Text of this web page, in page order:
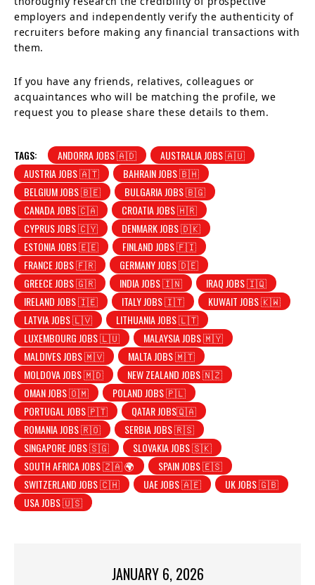
employers and independently verify the authenticity of
recruiters before making any financial transactions with
them.
If you have any friends, relatives, colleagues or
acquaintances who will be matching the profile, we
request you to please share these details to them.
TAGS: ANDORRA JOBS 🇦🇩
AUSTRALIA JOBS 🇦🇺
AUSTRIA JOBS 🇦🇹
BAHRAIN JOBS 🇧🇭
BELGIUM JOBS 🇧🇪
BULGARIA JOBS 🇧🇬
CANADA JOBS 🇨🇦
CROATIA JOBS 🇭🇷
CYPRUS JOBS 🇨🇾
DENMARK JOBS 🇩🇰
ESTONIA JOBS 🇪🇪
FINLAND JOBS 🇫🇮
FRANCE JOBS 🇫🇷
GERMANY JOBS 🇩🇪
GREECE JOBS 🇬🇷
INDIA JOBS 🇮🇳
IRAQ JOBS 🇮🇶
IRELAND JOBS 🇮🇪
ITALY JOBS 🇮🇹
KUWAIT JOBS 🇰🇼
LATVIA JOBS 🇱🇻
LITHUANIA JOBS 🇱🇹
LUXEMBOURG JOBS 🇱🇺
MALAYSIA JOBS 🇲🇾
MALDIVES JOBS 🇲🇻
MALTA JOBS 🇲🇹
MOLDOVA JOBS 🇲🇩
NEW ZEALAND JOBS 🇳🇿
OMAN JOBS 🇴🇲
POLAND JOBS 🇵🇱
PORTUGAL JOBS 🇵🇹
QATAR JOBS🇶🇦
ROMANIA JOBS 🇷🇴
SERBIA JOBS 🇷🇸
SINGAPORE JOBS 🇸🇬
SLOVAKIA JOBS 🇸🇰
SOUTH AFRICA JOBS 🇿🇦 🌍
SPAIN JOBS 🇪🇸
SWITZERLAND JOBS 🇨🇭
UAE JOBS 🇦🇪
UK JOBS 🇬🇧
USA JOBS 🇺🇸
JANUARY 6, 2026